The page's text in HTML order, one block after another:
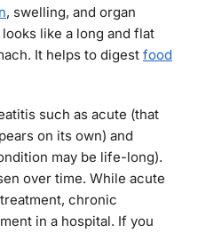
, swelling, and organ
like a long and flat
It helps to digest food
such as acute (that
on its own) and
may be life-long).
over time. While acute
chronic
in a hospital. If you